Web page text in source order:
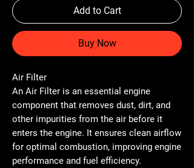
Add to Cart
Buy Now
Air Filter
An Air Filter is an essential engine
component that removes dust, dirt, and
other impurities from the air before it
enters the engine. It ensures clean airflow
for optimal combustion, improving engine
performance and fuel efficiency.